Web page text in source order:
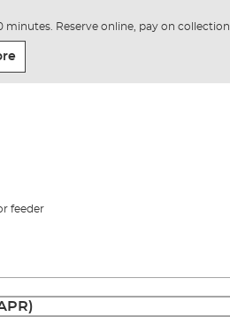
minutes. Reserve online, pay on collection.
feeder